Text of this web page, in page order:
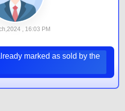
, 16:03 PM
marked as sold by the